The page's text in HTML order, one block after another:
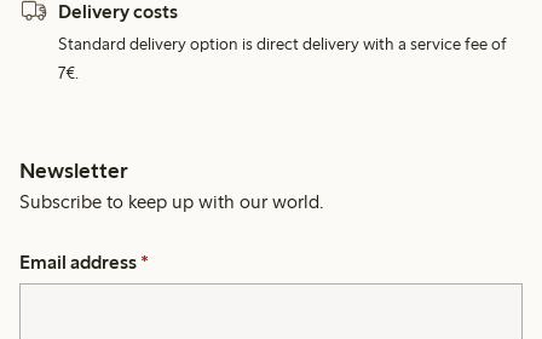
Delivery costs
Standard delivery option is direct delivery with a service fee of
7€.
Newsletter
Subscribe to keep up with our world.
Email address *